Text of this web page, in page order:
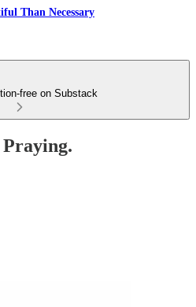
Than Necessary
free on Substack